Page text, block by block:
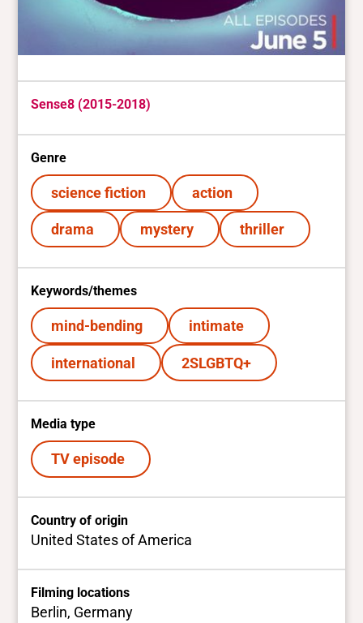
Sense8 (2015-2018)
Genre
science fiction action
drama mystery thriller
Keywords/themes
mind-bending intimate
international 2SLGBTQ+
Media type
TV episode
Country of origin
United States of America
Filming locations
Berlin, Germany